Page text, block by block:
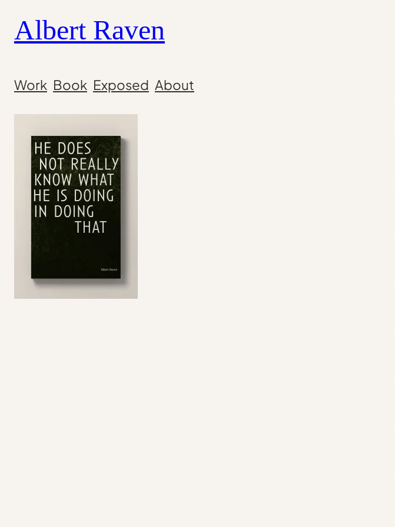
content
Albert Raven
Work Book Exposed About